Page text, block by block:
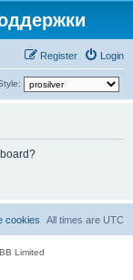
Login
Register
All times are UTC
cookies
Limited